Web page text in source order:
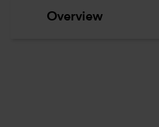
Overview